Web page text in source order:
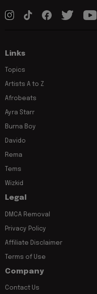
Links
Topics
Artists A to Z
Afrobeats
Ayra Starr
Burna Boy
Davido
Rema
Tems
Wizkid
Legal
DMCA Removal
Privacy Policy
Affiliate Disclaimer
Terms of Use
Company
Contact Us